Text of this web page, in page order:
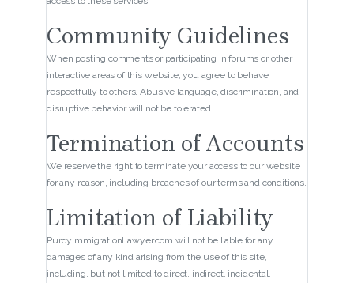
Community Guidelines
When posting comments or participating in forums or other
interactive areas of this website, you agree to behave
respectfully to others. Abusive language, discrimination, and
disruptive behavior will not be tolerated.
Termination of Accounts
We reserve the right to terminate your access to our website
for any reason, including breaches of our terms and conditions.
Limitation of Liability
PurdyImmigrationLawyer.com will not be liable for any
damages of any kind arising from the use of this site,
including, but not limited to direct, indirect, incidental,